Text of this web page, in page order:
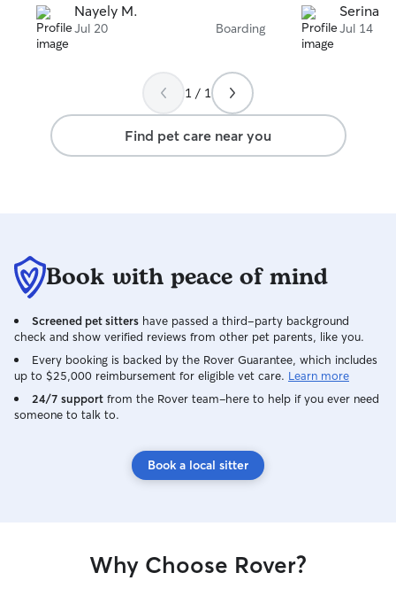
Nayely M.
Jul 20 Boarding
quiet
instead of
to roll in. We
Serina
Jul 14
1 / 1
Find pet care near you
Book with peace of mind
Screened pet sitters have passed a third-party background
check and show verified reviews from other pet parents, like you.
Every booking is backed by the Rover Guarantee, which includes
up to $25,000 reimbursement for eligible vet care. Learn more
24/7 support from the Rover team–here to help if you ever need
someone to talk to.
Book a local sitter
Why Choose Rover?